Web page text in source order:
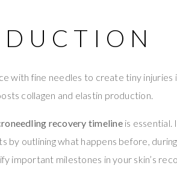
with fine needles to create tiny injuries
collagen and elastin production.
recovery timelineis essential.
by outlining what happens before,
important milestones in your skin’s